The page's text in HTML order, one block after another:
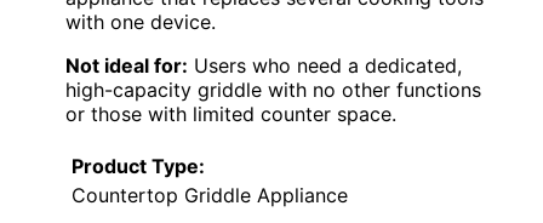
with one device.
Not ideal for: Users who need a dedicated,
high-capacity griddle with no other functions
or those with limited counter space.
Product Type:
Countertop Griddle Appliance